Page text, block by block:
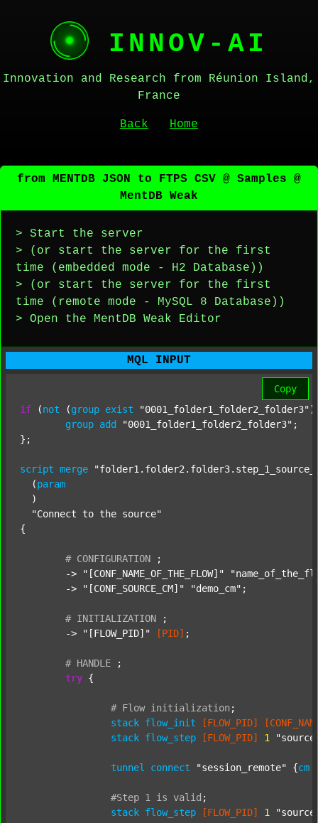
INNOV-AI
Innovation and Research from Réunion Island,
France
Back Home
from MENTDB JSON to FTPS CSV @ Samples @
MentDB Weak
> Start the server
> (or start the server for the first
time (embedded mode - H2 Database))
> (or start the server for the first
time (remote mode - MySQL 8 Database))
> Open the MentDB Weak Editor
MQL INPUT
Copy
if (not (group exist "0001_folder1_folder2_folder3"
group add "0001_folder1_folder2_folder3" ;
};
script merge
  (
param
  )
"Connect to the source"
{
# CONFIGURATION
;
	->
"[CONF_NAME_OF_THE_FLOW]"
	->
"[CONF_SOURCE_CM]" "demo_cm" ;
# INITIALIZATION
;
	->
"[FLOW_PID]" [PID] ;
# HANDLE
;
try {
# Flow initialization ;
stack flow_init [FLOW_PID]
stack flow_step [FLOW_PID] 1
tunnel connect "session_remote" {cm
#Step 1 is valid ;
stack flow_step [FLOW_PID] 1